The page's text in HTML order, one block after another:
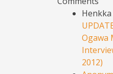
Henkka
Ogawa
2012)